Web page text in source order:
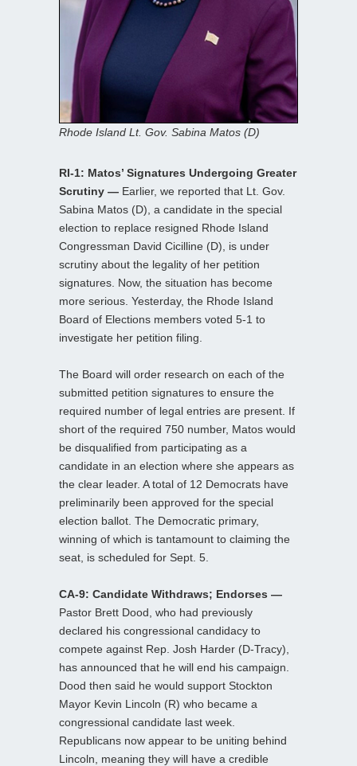
Rhode Island Lt. Gov. Sabina Matos (D)
RI-1: Matos’ Signatures Undergoing Greater
Scrutiny — Earlier, we reported that Lt. Gov.
Sabina Matos (D), a candidate in the special
election to replace resigned Rhode Island
Congressman David Cicilline (D), is under
scrutiny about the legality of her petition
signatures. Now, the situation has become
more serious. Yesterday, the Rhode Island
Board of Elections members voted 5-1 to
investigate her petition filing.
The Board will order research on each of the
submitted petition signatures to ensure the
required number of legal entries are present. If
short of the required 750 number, Matos would
be disqualified from participating as a
candidate in an election where she appears as
the clear leader. A total of 12 Democrats have
preliminarily been approved for the special
election ballot. The Democratic primary,
winning of which is tantamount to claiming the
seat, is scheduled for Sept. 5.
CA-9: Candidate Withdraws; Endorses —
Pastor Brett Dood, who had previously
declared his congressional candidacy to
compete against Rep. Josh Harder (D-Tracy),
has announced that he will end his campaign.
Dood then said he would support Stockton
Mayor Kevin Lincoln (R) who became a
congressional candidate last week.
Republicans now appear to be uniting behind
Lincoln, meaning they will have a credible